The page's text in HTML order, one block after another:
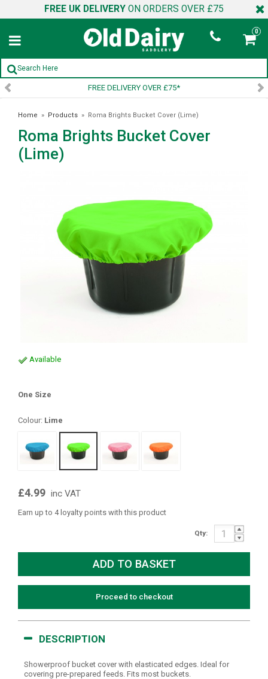
FREE UK DELIVERY ON ORDERS OVER £75
0
FREE DELIVERY OVER £75*
Home » Products » Roma Brights Bucket Cover (Lime)
Roma Brights Bucket Cover
(Lime)
Available
One Size
Colour: Lime
£4.99 inc VAT
Earn up to 4 loyalty points with this product
Qty:
Proceed to checkout
DESCRIPTION
Showerproof bucket cover with elasticated edges. Ideal for
covering pre-prepared feeds. Fits most buckets.